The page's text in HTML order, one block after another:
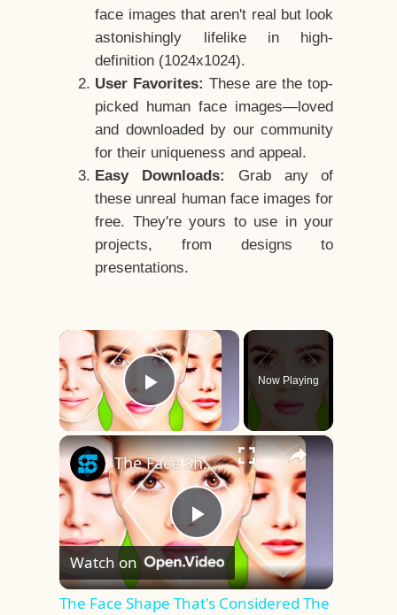
face images that aren't real but look
astonishingly lifelike in high-
definition (1024x1024).
User Favorites: These are the top-
picked human face images—loved
and downloaded by our community
for their uniqueness and appeal.
Easy Downloads:
Grab any of
these unreal human face images for
free. They're yours to use in your
projects, from designs to
presentations.
×
Play Video
Now Playing
×
Play
Video
The Face Shape That's Considered The Rarest Of All
Watch on
The Face Shape That's Considered The